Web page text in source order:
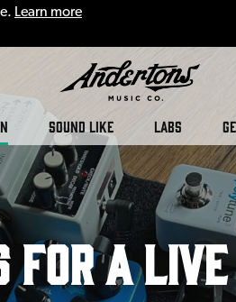
Learn more
SOUND LIKE LABS
a Live